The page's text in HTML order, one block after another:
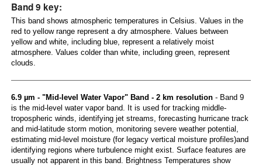
Band 9 key:
This band shows atmospheric temperatures in Celsius. Values in the
red to yellow range represent a dry atmosphere. Values between
yellow and white, including blue, represent a relatively moist
atmosphere. Values colder than white, including green, represent
clouds.
6.9 µm - "Mid-level Water Vapor" Band - 2 km resolution- Band 9
is the mid-level water vapor band. It is used for tracking middle-
tropospheric winds, identifying jet streams, forecasting hurricane track
and mid-latitude storm motion, monitoring severe weather potential,
estimating mid-level moisture (for legacy vertical moisture profiles)and
identifying regions where turbulence might exist. Surface features are
usually not apparent in this band. Brightness Temperatures show